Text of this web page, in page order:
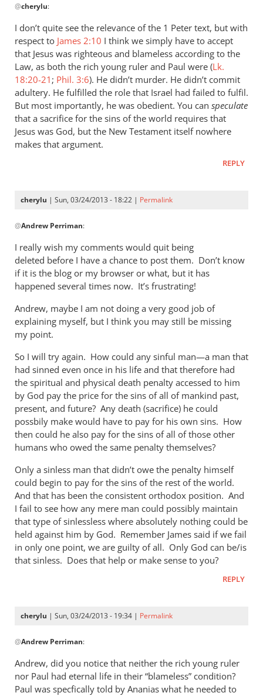
reply
to
“but
as
he
who
called
you
is
by
cherylu
@cherylu:
I don’t quite see the relevance of the 1 Peter text, but with
respect to James 2:10 I think we simply have to accept
that Jesus was righteous and blameless according to the
Law, as both the rich young ruler and Paul were (Lk.
18:20-21 ; Phil. 3:6). He didn’t murder. He didn’t commit
adultery. He fulfilled the role that Israel had failed to fulfil.
But most importantly, he was obedient. You can speculate
that a sacrifice for the sins of the world requires that
Jesus was God, but the New Testament itself nowhere
makes that argument.
REPLY
cherylu | Sun, 03/24/2013 - 18:22 | Permalink
reply
I
don’t
quite
the
by
Andrew
Perriman
@Andrew Perriman:
I really wish my comments would quit being
deleted before I have a chance to post them. Don’t know
if it is the blog or my browser or what, but it has
happened several times now. It’s frustrating!
Andrew, maybe I am not doing a very good job of
explaining myself, but I think you may still be missing
my point.
So I will try again. How could any sinful man—a man that
had sinned even once in his life and that therefore had
the spiritual and physical death penalty accessed to him
by God pay the price for the sins of all of mankind past,
present, and future? Any death (sacrifice) he could
possbily make would have to pay for his own sins. How
then could he also pay for the sins of all of those other
humans who owed the same penalty themselves?
Only a sinless man that didn’t owe the penalty himself
could begin to pay for the sins of the rest of the world.
And that has been the consistent orthodox position. And
I fail to see how any mere man could possibly maintain
that type of sinlessless where absolutely nothing could be
held against him by God. Remember James said if we fail
in only one point, we are guilty of all. Only God can be/is
that sinless. Does that help or make sense to you?
REPLY
cherylu | Sun, 03/24/2013 - 19:34 | Permalink
reply
to
I
don’t
@Andrew Perriman:
Andrew, did you notice that neither the rich young ruler
nor Paul had eternal life in their “blameless” condition?
Paul was specfically told by Ananias what he needed to